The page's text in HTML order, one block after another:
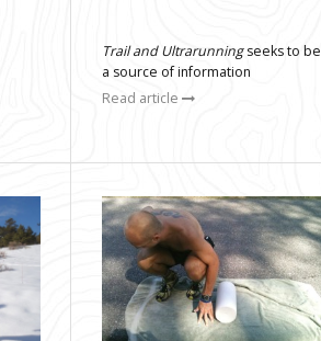
Trail and Ultrarunningseeks to be
a source of information
Read article